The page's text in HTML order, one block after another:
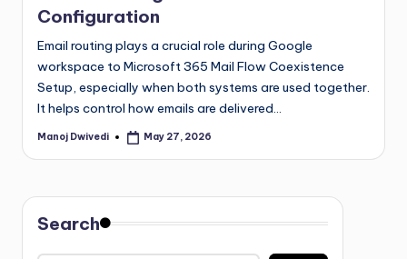
Configuration
Email routing plays a crucial role during Google
workspace to Microsoft 365 Mail Flow Coexistence
Setup, especially when both systems are used together.
It helps control how emails are delivered…
Manoj Dwivedi May 27, 2026
Search